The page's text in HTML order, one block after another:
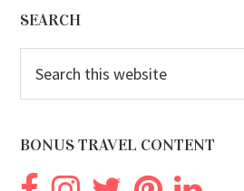
Footer
SEARCH
this
BONUS TRAVEL CONTENT